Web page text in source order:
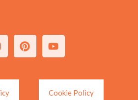
Cookie Policy